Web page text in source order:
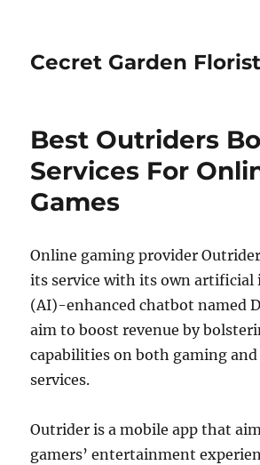
Cecret Garden
Best Outriders
Services For
Games
Online gaming provider
its service with its own artificial
(AI)-enhanced chatbot named
aim to boost revenue by
capabilities on both gaming
services.
Outrider is a mobile app that
gamers’ entertainment